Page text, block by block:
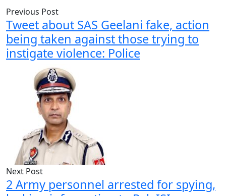
Previous Post
Tweet about SAS Geelani fake, action
being taken against those trying to
instigate violence: Police
Next Post
2 Army personnel arrested for spying,